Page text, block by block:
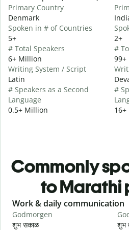
Primary Country
Denmark
Spoken in # of Countries
5+
# Total Speakers
6+ Million
Writing System / Script
Latin
# Speakers as a Second
Language
0.5+ Million
2+
#
#
Commonly
to Marathi
Slide 1 of 6
Work & daily communication
Godmorgen
शुभ सकाळ
शुभ